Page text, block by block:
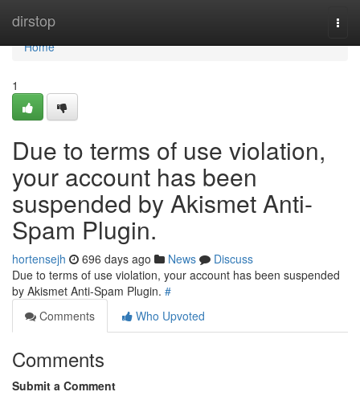
dirstop
Home
Home
1
Due to terms of use violation,
your account has been
suspended by Akismet Anti-
Spam Plugin.
hortensejh 696 days ago News
Discuss
Due to terms of use violation, your account has been suspended
by Akismet Anti-Spam Plugin. #
Comments
Who Upvoted
Comments
Submit a Comment